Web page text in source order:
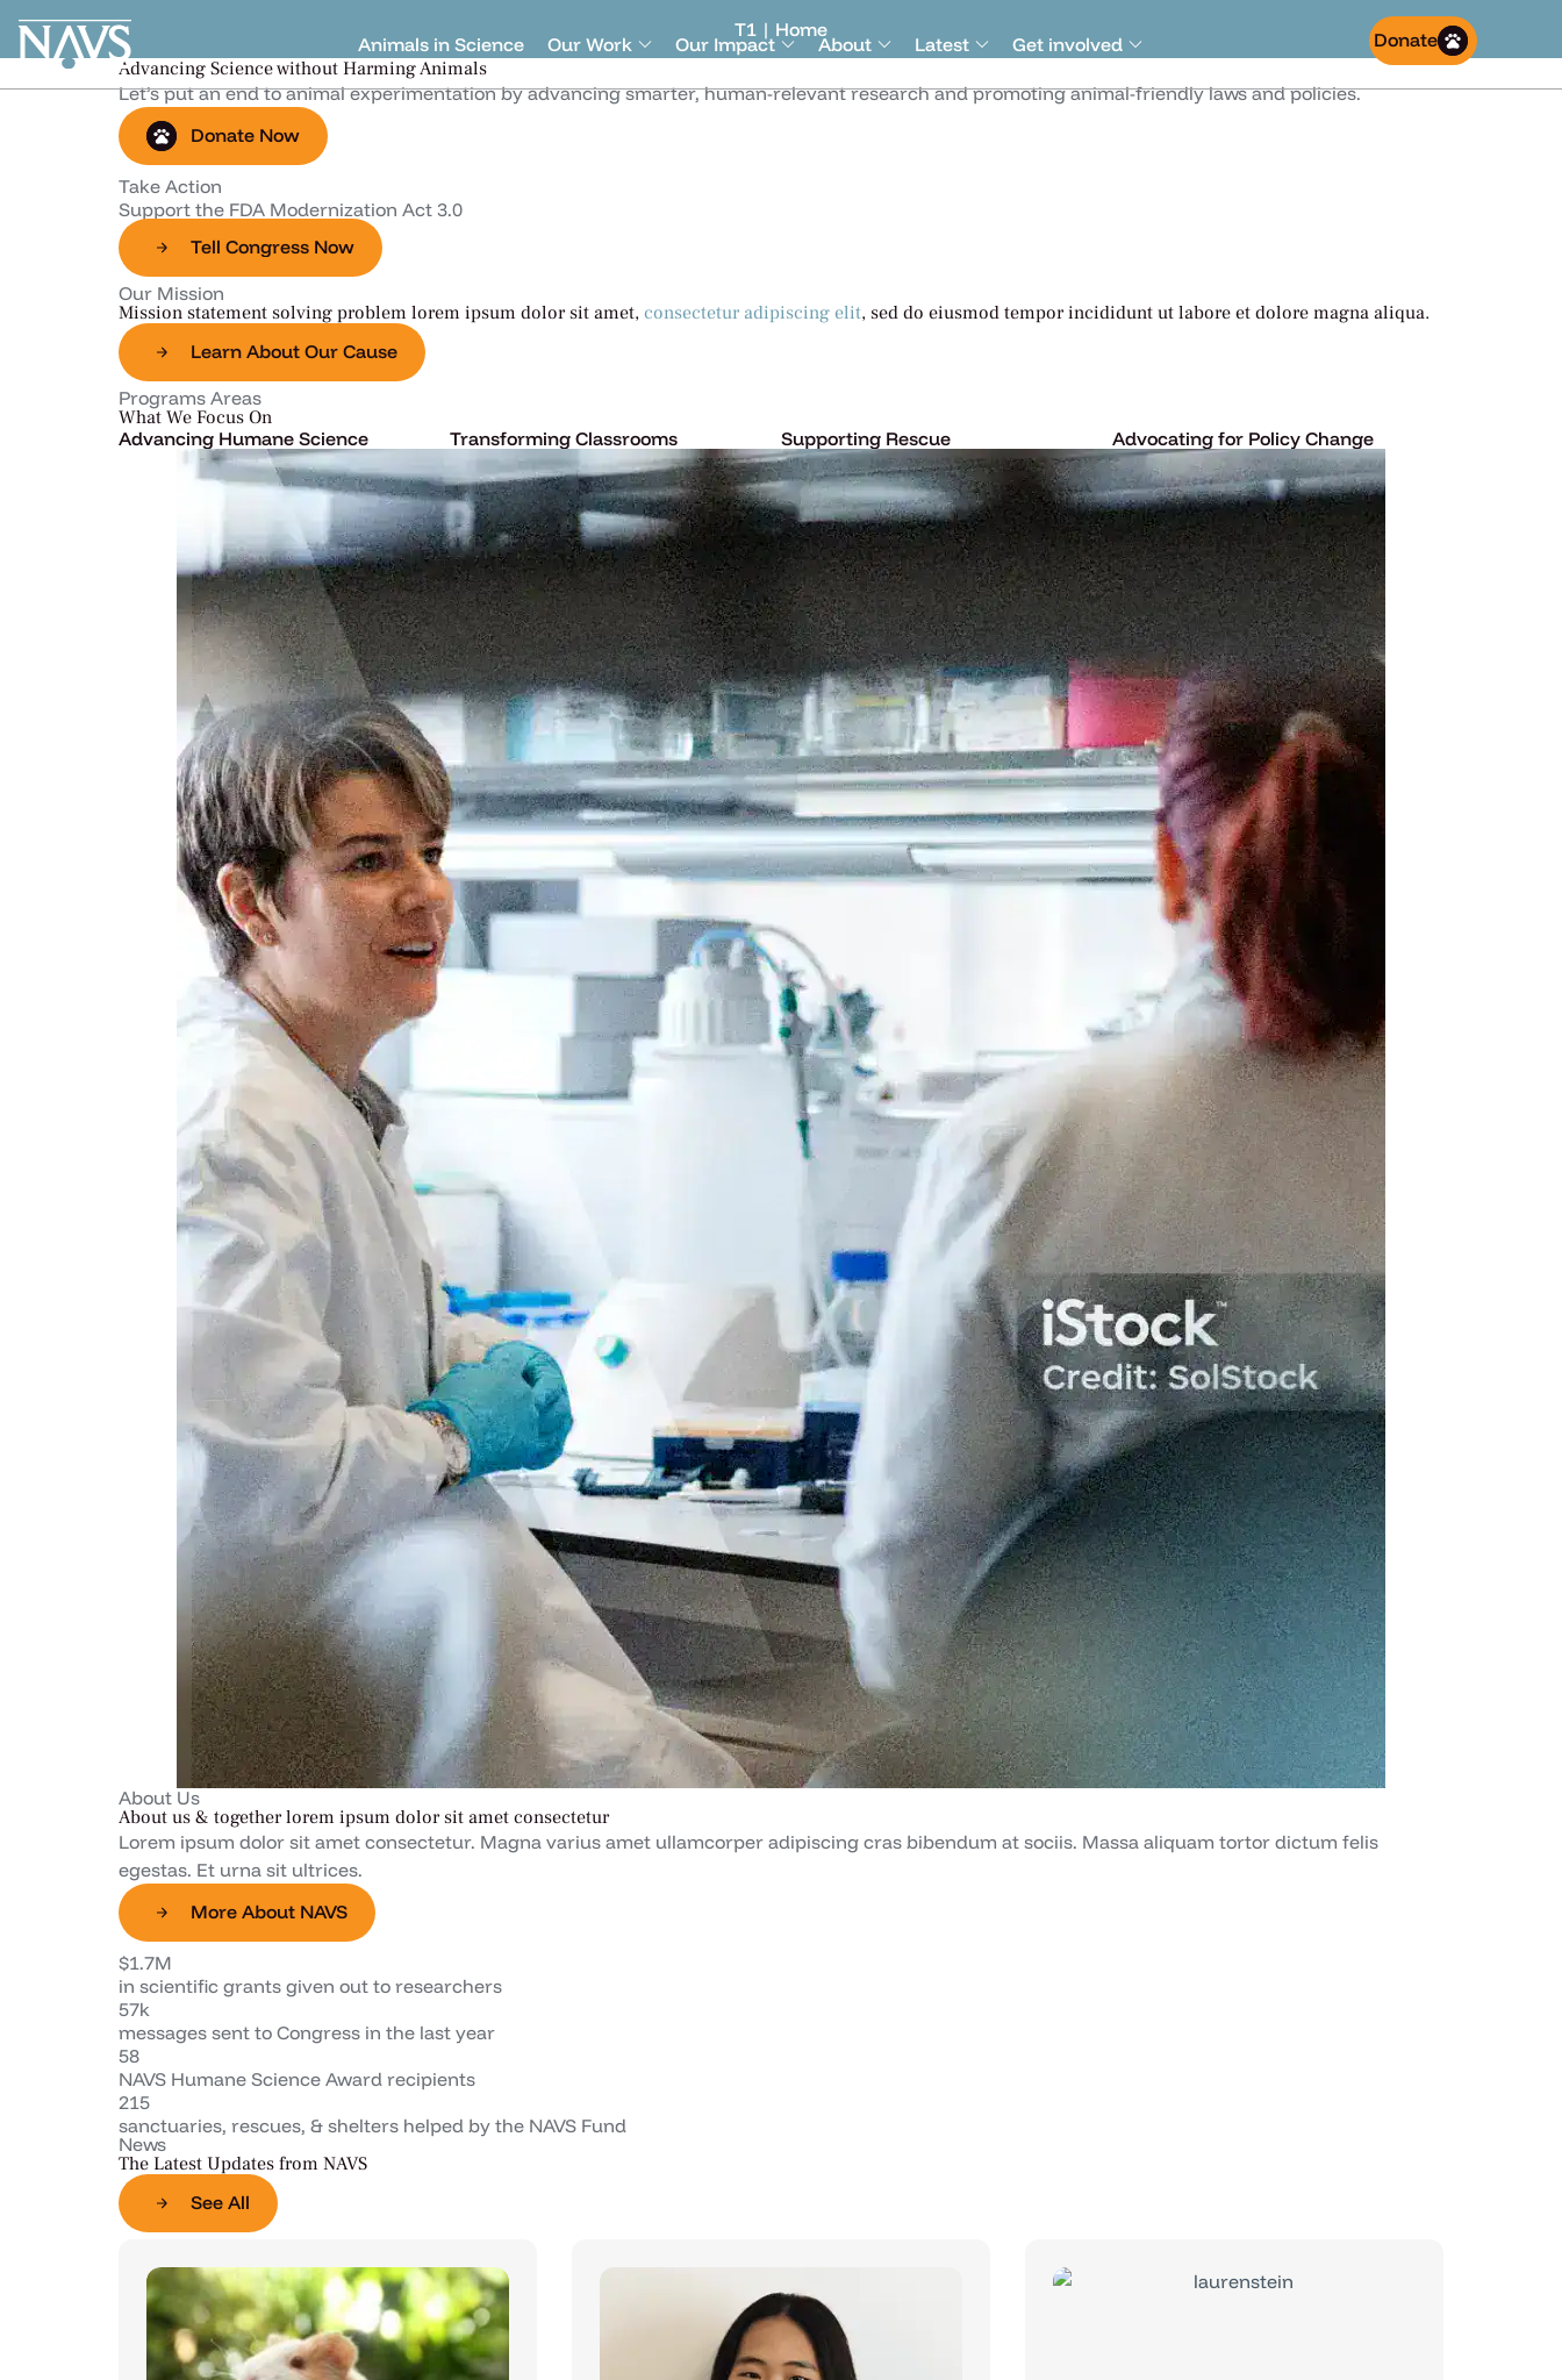
Animals in Science Our Work Our Impact About Latest Get involved Donate
T1 | Home
Advancing Science without Harming Animals
Let’s put an end to animal experimentation by advancing smarter, human-relevant research and promoting animal-friendly laws and policies.
Donate Now
Take Action
Support the FDA Modernization Act 3.0
Tell Congress Now
Our Mission
Mission statement solving problem lorem ipsum dolor sit amet, consectetur adipiscing elit, sed do eiusmod tempor incididunt ut labore et dolore magna aliqua.
Learn About Our Cause
Programs Areas​
What We Focus On
Advancing Humane Science
Lorem ipsum dolor sit amet,
consectetur adipiscing elit, sed do.
Transforming Classrooms
Lorem ipsum dolor sit amet,
consectetur adipiscing elit, sed do.
Learn More
Supporting Rescue
Lorem ipsum dolor sit amet,
consectetur adipiscing elit, sed do.
Learn More
Advocating for Policy Change
Lorem ipsum dolor sit amet,
consectetur adipiscing elit, sed do.
Learn More
About Us
About us & together lorem ipsum dolor sit amet consectetur
Lorem ipsum dolor sit amet consectetur. Magna varius amet ullamcorper adipiscing cras bibendum at sociis. Massa aliquam tortor dictum felis
egestas. Et urna sit ultrices.
More About NAVS
$1.7M
in scientific grants given out to researchers
57k
messages sent to Congress in the last year
58
NAVS Humane Science Award recipients
215
sanctuaries, rescues, & shelters helped by the NAVS Fund
News
The Latest Updates from NAVS
See All